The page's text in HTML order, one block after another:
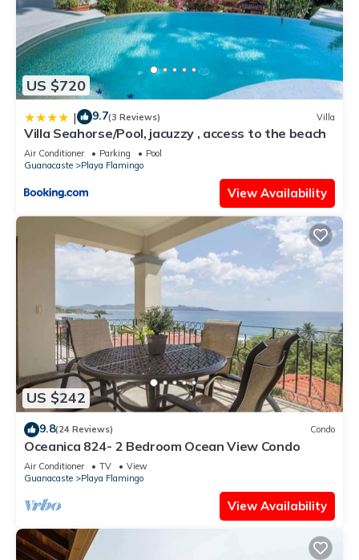
US $720
| 9.7(3 Reviews) Villa
Villa Seahorse/Pool, jacuzzy , access to the beach
Air Conditioner Parking
Pool
Guanacaste
Playa Flamingo
View Availability
US $242
9.8(24 Reviews) Condo
Oceanica 824- 2 Bedroom Ocean View Condo
Air Conditioner TV
View
Guanacaste
Playa Flamingo
View Availability